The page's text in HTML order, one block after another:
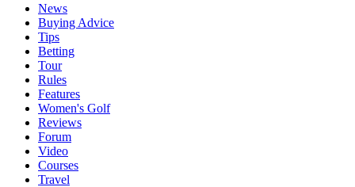
News
Buying Advice
Tips
Betting
Tour
Rules
Features
Women's Golf
Reviews
Forum
Video
Courses
Travel